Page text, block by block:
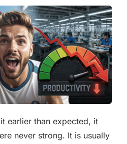
earlier than expected, it
never strong. It is usually